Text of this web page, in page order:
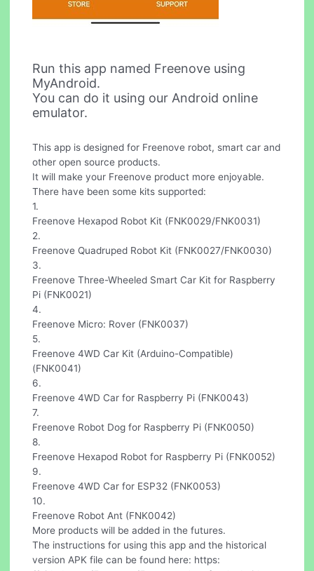
Run this app named Freenove using
MyAndroid.
You can do it using our Android online
emulator.
This app is designed for Freenove robot, smart car and
other open source products.
It will make your Freenove product more enjoyable.
There have been some kits supported:
1.
Freenove Hexapod Robot Kit (FNK0029/FNK0031)
2.
Freenove Quadruped Robot Kit (FNK0027/FNK0030)
3.
Freenove Three-Wheeled Smart Car Kit for Raspberry
Pi (FNK0021)
4.
Freenove Micro: Rover (FNK0037)
5.
Freenove 4WD Car Kit (Arduino-Compatible)
(FNK0041)
6.
Freenove 4WD Car for Raspberry Pi (FNK0043)
7.
Freenove Robot Dog for Raspberry Pi (FNK0050)
8.
Freenove Hexapod Robot for Raspberry Pi (FNK0052)
9.
Freenove 4WD Car for ESP32 (FNK0053)
10.
Freenove Robot Ant (FNK0042)
More products will be added in the futures.
The instructions for using this app and the historical
version APK file can be found here: https: